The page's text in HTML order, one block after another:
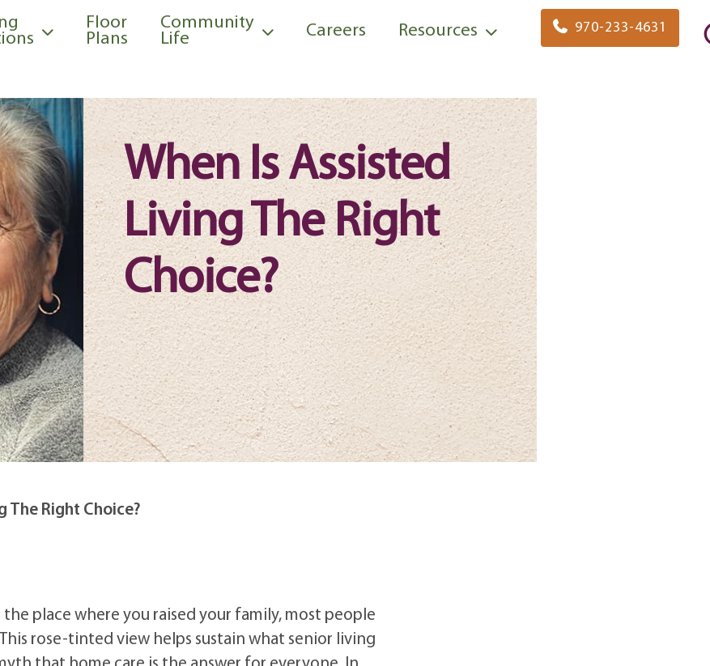
Floor
Plans
Community
Life
Careers Resources 970-233-4631
When Is Assisted
Living The Right
Choice?
The Right Choice?
place where you raised your family, most people
rose-tinted view helps sustain what senior living